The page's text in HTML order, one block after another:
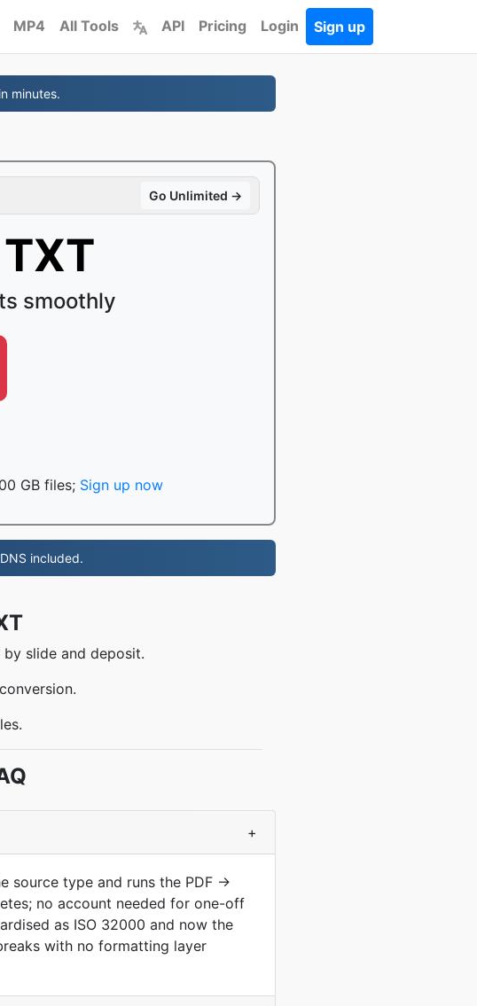
MP4 All Tools API Pricing Login Sign up
minutes.
Go Unlimited →
smoothly
GB files; Sign up now
included.
slide and deposit.
+
source type and runs the PDF →
no account needed for one-off
as ISO 32000 and now the
with no formatting layer